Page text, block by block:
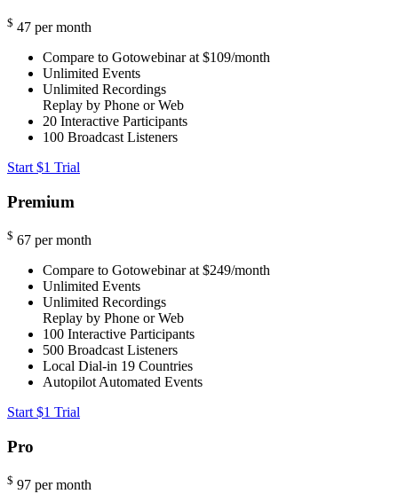
$ 47 per month
Compare to Gotowebinar at $109/month
Unlimited Events
Unlimited Recordings
Replay by Phone or Web
20 Interactive Participants
100 Broadcast Listeners
Start $1 Trial
Premium
$ 67 per month
Compare to Gotowebinar at $249/month
Unlimited Events
Unlimited Recordings
Replay by Phone or Web
100 Interactive Participants
500 Broadcast Listeners
Local Dial-in 19 Countries
Autopilot Automated Events
Start $1 Trial
Pro
$ 97 per month